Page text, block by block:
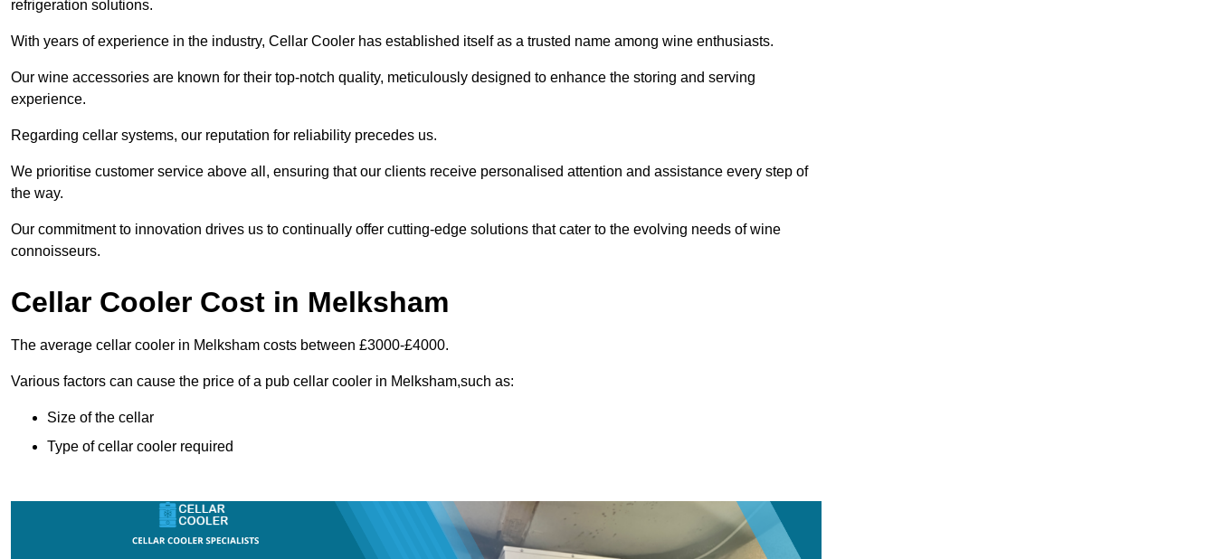
refrigeration solutions.
With years of experience in the industry, Cellar Cooler has established itself as a trusted name among wine enthusiasts.
Our wine accessories are known for their top-notch quality, meticulously designed to enhance the storing and serving
experience.
Regarding cellar systems, our reputation for reliability precedes us.
We prioritise customer service above all, ensuring that our clients receive personalised attention and assistance every step of
the way.
Our commitment to innovation drives us to continually offer cutting-edge solutions that cater to the evolving needs of wine
connoisseurs.
Cellar Cooler Cost in Melksham
The average cellar cooler in Melksham costs between £3000-£4000.
Various factors can cause the price of a pub cellar cooler in Melksham,such as:
Size of the cellar
Type of cellar cooler required